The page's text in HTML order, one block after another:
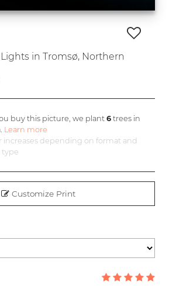
in Tromsø, Northern
buy this picture, we plant6 trees in
Learn more
increases depending on format and
type
Customize Print